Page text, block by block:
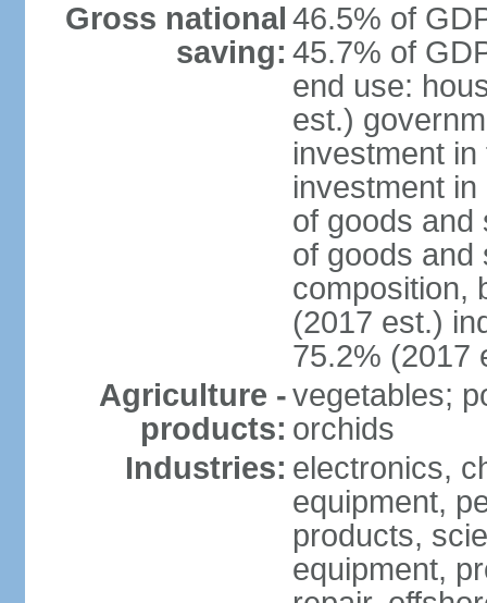
Gross national
saving:
46.5% of
45.7% of
end use:
est.)
investment
investment
of goods and
of goods and
composition,
(2017 est.)
75.2% (2017
Agriculture -
products:
vegetables;
orchids
Industries: electronics,
equipment,
products,
equipment,